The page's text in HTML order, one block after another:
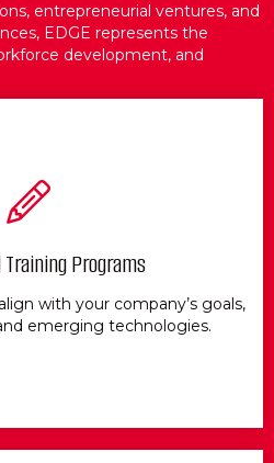
entrepreneurial ventures, and
EDGE represents the
development, and
Programs
with your company’s goals,
emerging technologies.